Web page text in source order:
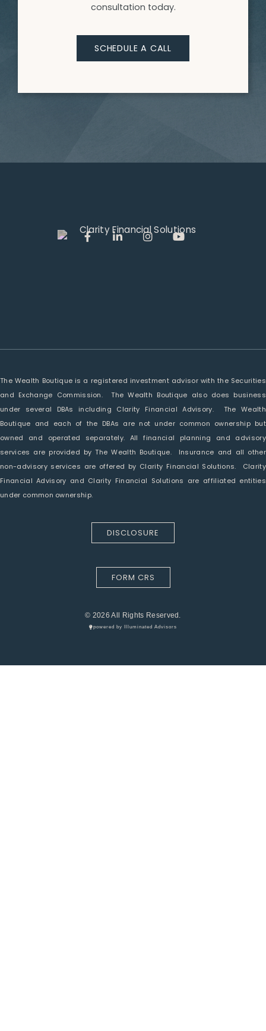
consultation today.
SCHEDULE A CALL
The Wealth Boutique is a registered investment advisor with the Securities
and Exchange Commission. The Wealth Boutique also does business
under several DBAs including Clarity Financial Advisory. The Wealth
Boutique and each of the DBAs are not under common ownership but
owned and operated separately. All financial planning and advisory
services are provided by The Wealth Boutique. Insurance and all other
non-advisory services are offered by Clarity Financial Solutions. Clarity
Financial Advisory and Clarity Financial Solutions are affiliated entities
under common ownership.
DISCLOSURE
FORM CRS
© 2026 All Rights Reserved.
powered by Illuminated Advisors